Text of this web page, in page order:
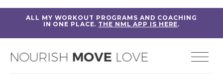
ALL MY WORKOUT PROGRAMS AND COACHING
IN ONE PLACE. THE NML APP IS HERE.